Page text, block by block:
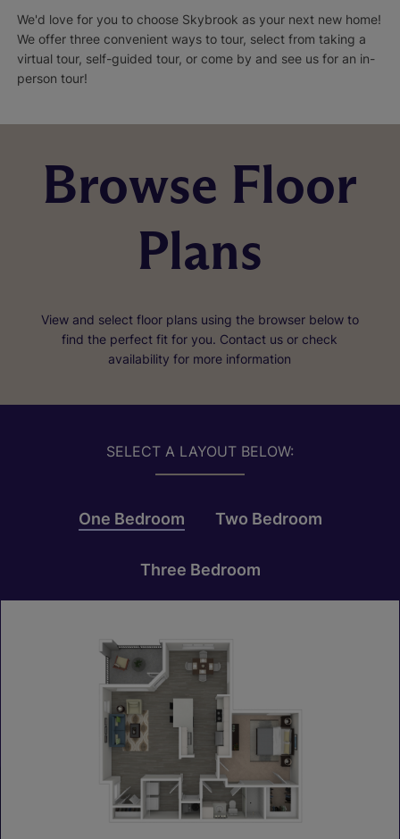
We'd love for you to choose Skybrook as your next new home!
We offer three convenient ways to tour, select from taking a
virtual tour, self-guided tour, or come by and see us for an in-
person tour!
Browse Floor
Plans
View and select floor plans using the browser below to
find the perfect fit for you. Contact us or check
availability for more information
SELECT A LAYOUT BELOW:
One Bedroom Two Bedroom
Three Bedroom